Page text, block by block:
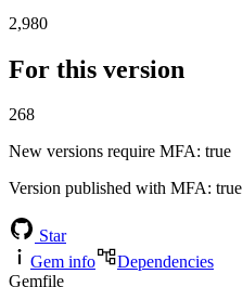
2,980
For this version
268
New versions require MFA: true
Version published with MFA: true
Star
Gem info
Dependencies
Gemfile